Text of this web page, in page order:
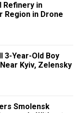
Refinery in
Region in Drone
3-Year-Old Boy
Kyiv, Zelensky
Smolensk